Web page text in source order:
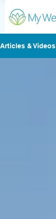
Articles & Videos